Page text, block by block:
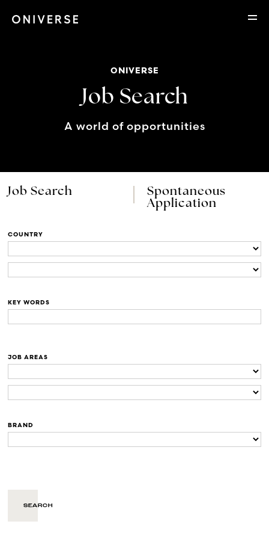
ONIVERSE
Job Search
A world of opportunities
Job Search
Spontaneous
Application
COUNTRY
KEY WORDS
JOB AREAS
BRAND